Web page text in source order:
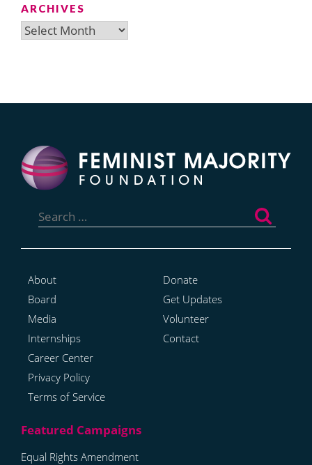
ARCHIVES
Archives
for:
About
Board
Media
Internships
Career Center
Privacy Policy
Terms of Service
Donate
Get Updates
Volunteer
Contact
Equal Rights Amendment